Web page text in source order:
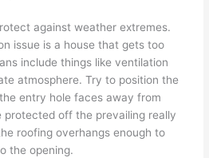
against weather extremes.
issue is a house that gets too
include things like ventilation
atmosphere. Try to position the
entry hole faces away from
protected off the prevailing really
roofing overhangs enough to
the opening.